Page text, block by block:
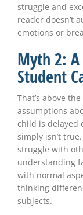
struggle and
reader doesn’t
emotions or
Myth 2:
Student
That’s above
assumptions
child is delayed
simply isn’t
struggle with
understanding
with normal
thinking
subjects.